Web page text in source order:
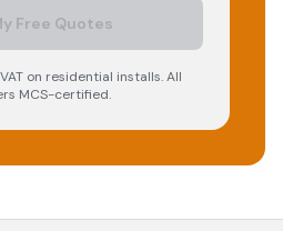
Free Quotes
on residential installs. All
MCS-certified.